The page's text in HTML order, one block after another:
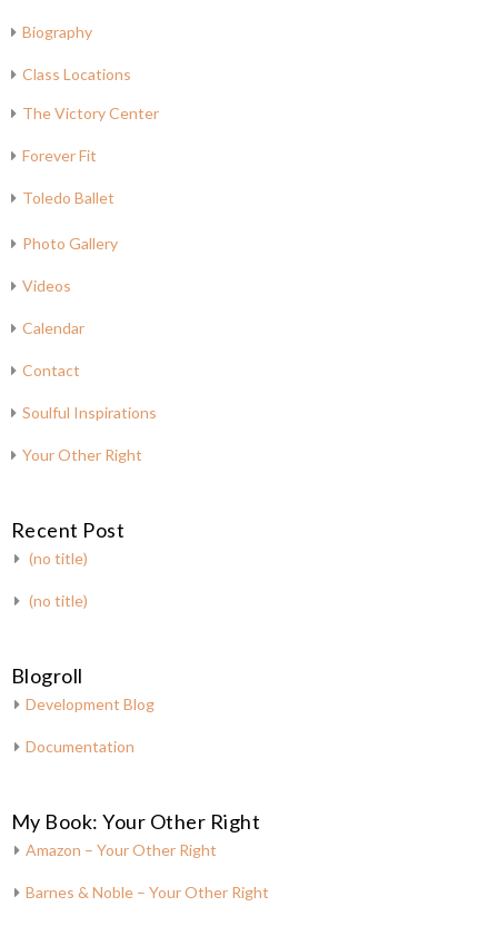
Biography
Class Locations
The Victory Center
Forever Fit
Toledo Ballet
Photo Gallery
Videos
Calendar
Contact
Soulful Inspirations
Your Other Right
Recent Post
(no title)
(no title)
Blogroll
Development Blog
Documentation
My Book: Your Other Right
Amazon – Your Other Right
Barnes & Noble – Your Other Right